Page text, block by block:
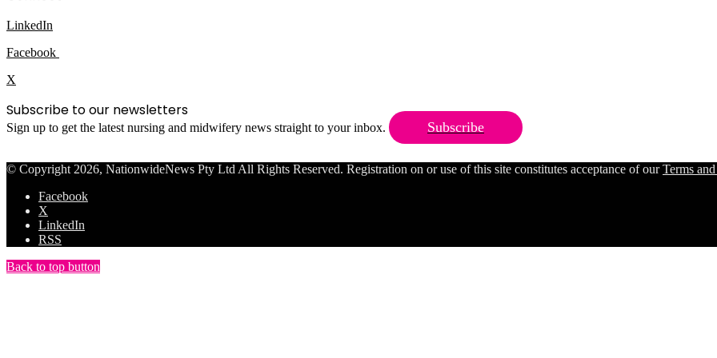
LinkedIn
Facebook
X
Subscribe to our newsletters
Sign up to get the latest nursing and midwifery news straight to your inbox. Subscribe
© Copyright 2026, NationwideNews Pty Ltd All Rights Reserved. Registration on or use of this site constitutes acceptance of ourTerms
Facebook
X
LinkedIn
RSS
Back to top button